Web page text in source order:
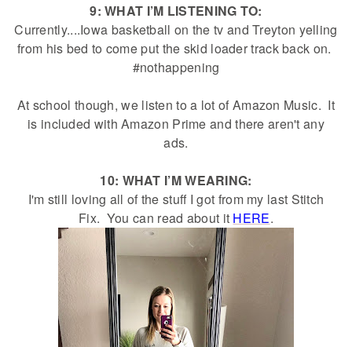
9: WHAT I’M LISTENING TO:
Currently....Iowa basketball on the tv and Treyton yelling
from his bed to come put the skid loader track back on.
#nothappening
At school though, we listen to a lot of Amazon Music. It
is included with Amazon Prime and there aren't any
ads.
10: WHAT I’M WEARING:
I'm still loving all of the stuff I got from my last Stitch
Fix. You can read about it HERE.